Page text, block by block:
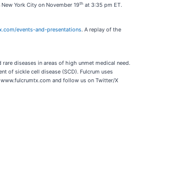
York City on November 19th at 3:35 pm ET.
events-and-presentations. A replay of the
diseases in areas of high unmet medical need.
of sickle cell disease (SCD). Fulcrum uses
and follow us on Twitter/X